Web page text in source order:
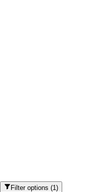
Filter options(1)